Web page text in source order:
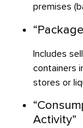
premises
Includes
containers
stores or
Activity”